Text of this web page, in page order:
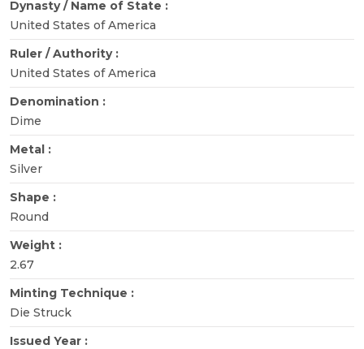
Dynasty / Name of State :
United States of America
Ruler / Authority :
United States of America
Denomination :
Dime
Metal :
Silver
Shape :
Round
Weight :
2.67
Minting Technique :
Die Struck
Issued Year :